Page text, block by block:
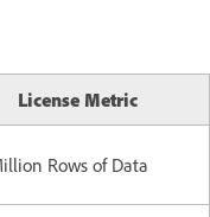
License Metric
Rows of Data